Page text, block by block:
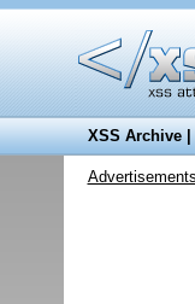
XSS Archive|